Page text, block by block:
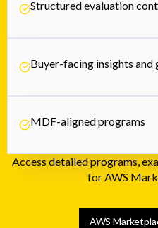
Structured evaluation
Buyer-facing insights and
MDF-aligned programs
Access detailed programs,
for AWS
AWS